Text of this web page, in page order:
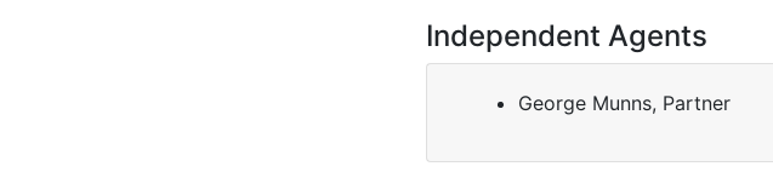
Independent Agents
George Munns, Partner